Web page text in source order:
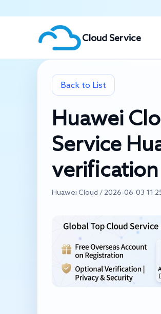
Cloud Service
Back to List
Huawei
Service
verification
Huawei Cloud / 2026-06-03